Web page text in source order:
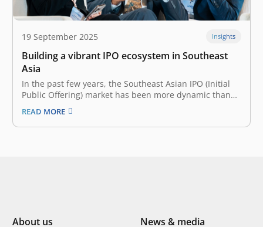
19 September 2025 Insights
Building a vibrant IPO ecosystem in Southeast
Asia
In the past few years, the Southeast Asian IPO (Initial
Public Offering) market has been more dynamic than
ever. Though slowing down in 2024 with relatively
lower capital raised—US$2.8 billion decline from 2023,
Southeast Asia saw a whopping 122 IPOs in 2024 alone.
READ MORE
About us
News & media